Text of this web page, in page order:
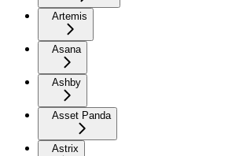
Artemis
Asana
Ashby
Asset Panda
Astrix